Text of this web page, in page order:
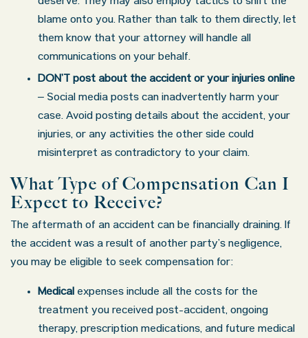
blame onto you. Rather than talk to them directly, let
them know that your attorney will handle all
communications on your behalf.
DON’T post about the accident or your injuries online
– Social media posts can inadvertently harm your
case. Avoid posting details about the accident, your
injuries, or any activities the other side could
misinterpret as contradictory to your claim.
What Type of Compensation Can I
Expect to Receive?
The aftermath of an accident can be financially draining. If
the accident was a result of another party’s negligence,
you may be eligible to seek compensation for:
Medical expenses include all the costs for the
treatment you received post-accident, ongoing
therapy, prescription medications, and future medical